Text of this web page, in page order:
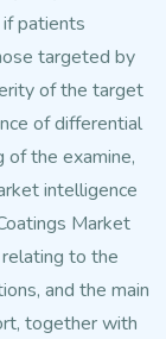
patients
targeted by
of the target
of differential
of the examine,
intelligence
Market
to the
and the main
together with